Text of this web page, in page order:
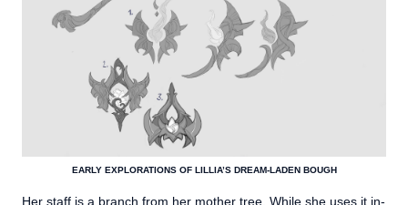
EARLY EXPLORATIONS OF LILLIA’S DREAM-LADEN BOUGH
Her staff is a branch from her mother tree. While she uses it in-